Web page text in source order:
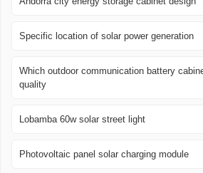
Specific location of solar power generation
Which outdoor communication battery
quality
Lobamba 60w solar street light
Photovoltaic panel solar charging module